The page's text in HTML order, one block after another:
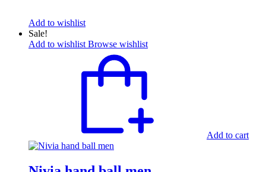
Add to wishlist
Sale!
Add to wishlist Browse wishlist
Add to cart